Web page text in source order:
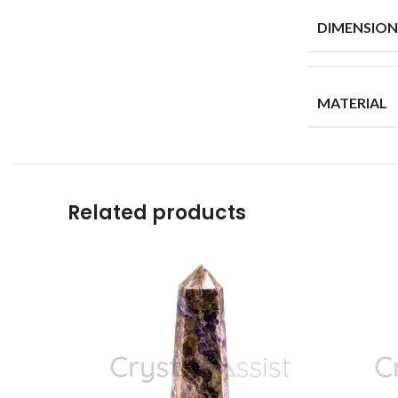
MATERIAL
Related products